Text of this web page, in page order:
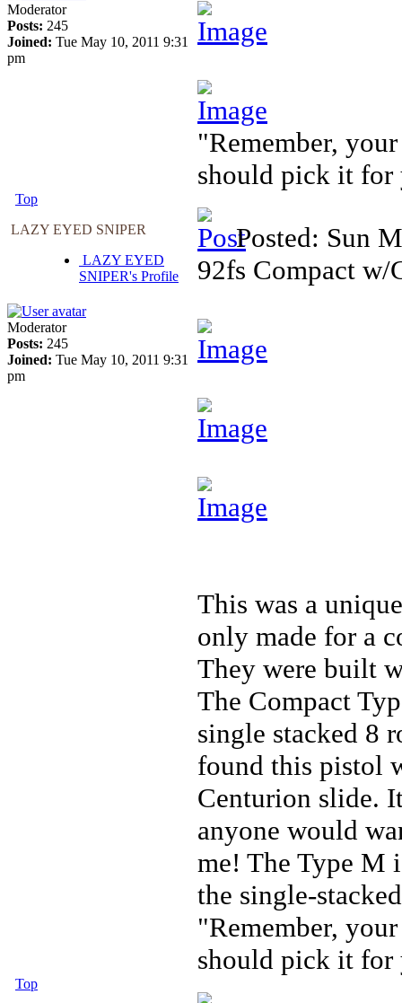
Moderator
Posts: 245
Joined: Tue May 10, 2011 9:31
pm
"Remember,
should pick it for
Top
LAZY EYED SNIPER
LAZY EYED
SNIPER's Profile
Moderator
Posts: 245
Joined: Tue May 10, 2011 9:31
pm
Posted: Sun
92fs Compact w/
This was a
only made for a
They were built
The Compact
single stacked 8
found this pistol
Centurion slide.
anyone would
me! The Type M
the single-
"Remember,
should pick it for
Top